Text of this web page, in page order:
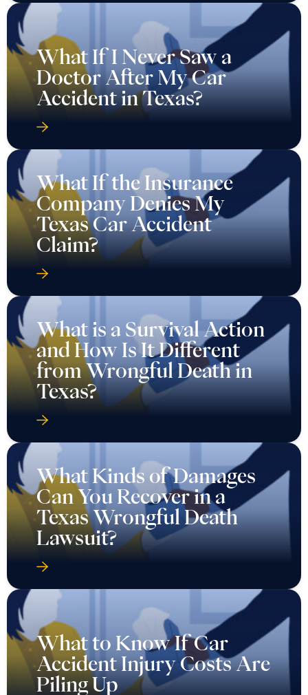
What If I Never Saw a
Doctor After My Car
Accident in Texas?
What If the Insurance
Company Denies My
Texas Car Accident
Claim?
What is a Survival Action
and How Is It Different
from Wrongful Death in
Texas?
What Kinds of Damages
Can You Recover in a
Texas Wrongful Death
Lawsuit?
What to Know If Car
Accident Injury Costs Are
Piling Up